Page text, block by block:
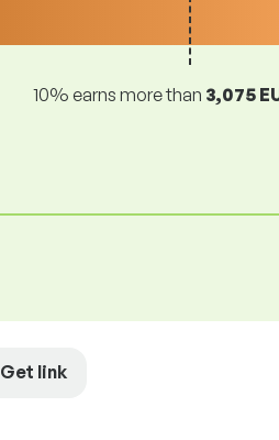
10% earns more than 3,075
Get link